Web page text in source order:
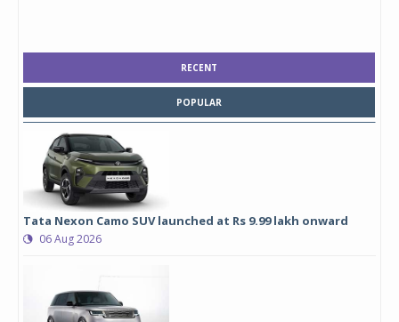
RECENT
POPULAR
Tata Nexon Camo SUV launched at Rs 9.99 lakh onward
06 Aug 2026